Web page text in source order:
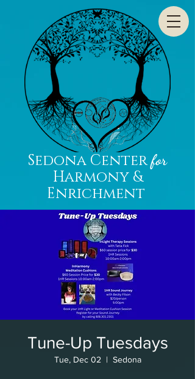
Sedona Centerfor
Harmony &
Enrichment
Tune-Up Tuesdays
Tue, Dec 02
  |
Sedona